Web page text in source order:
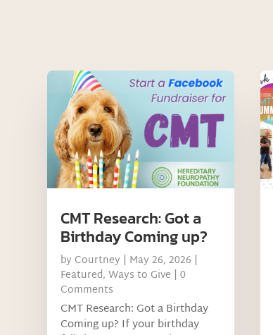
CMT Research: Got a
Birthday Coming up?
by Courtney | May 26, 2026 |
Featured,Ways to Give | 0
Comments
CMT Research: Got a Birthday
Coming up? If your birthday